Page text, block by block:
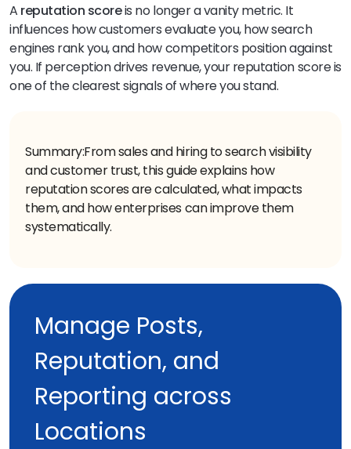
A reputation scoreis no longer a vanity metric. It
influences how customers evaluate you, how search
engines rank you, and how competitors position against
you. If perception drives revenue, your reputation score is
one of the clearest signals of where you stand.
Summary:From sales and hiring to search visibility
and customer trust, this guide explains how
reputation scores are calculated, what impacts
them, and how enterprises can improve them
systematically.
Manage Posts,
Reputation, and
Reporting across
Locations